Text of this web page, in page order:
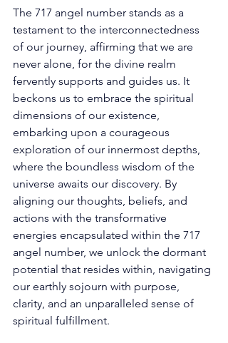
The 717 angel number stands as a
testament to the interconnectedness
of our journey, affirming that we are
never alone, for the divine realm
fervently supports and guides us. It
beckons us to embrace the spiritual
dimensions of our existence,
embarking upon a courageous
exploration of our innermost depths,
where the boundless wisdom of the
universe awaits our discovery. By
aligning our thoughts, beliefs, and
actions with the transformative
energies encapsulated within the 717
angel number, we unlock the dormant
potential that resides within, navigating
our earthly sojourn with purpose,
clarity, and an unparalleled sense of
spiritual fulfillment.